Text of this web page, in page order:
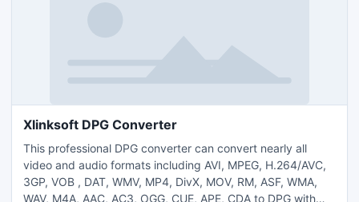
Xlinksoft DPG Converter
This professional DPG converter can convert nearly all
video and audio formats including AVI, MPEG, H.264/AVC,
3GP, VOB , DAT, WMV, MP4, DivX, MOV, RM, ASF, WMA,
WAV, M4A, AAC, AC3, OGG, CUE, APE, CDA to DPG with